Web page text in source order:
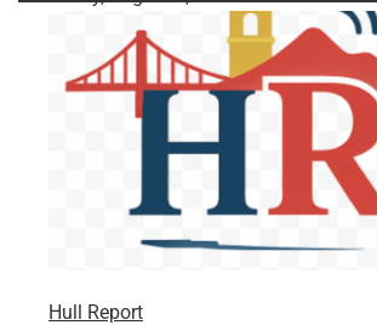
Hull Report